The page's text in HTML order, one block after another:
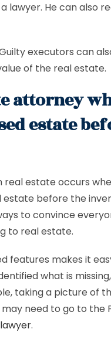
lawyer. He can also
executors can
of the real estate.
attorney
estate
estate occurs
before the
to convince
to real estate.
features makes it
what is
taking a picture of
may need to go to
.